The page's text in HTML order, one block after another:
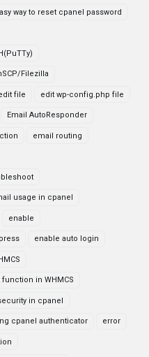
way to reset cpanel password
Filezilla
file edit wp-config.php file
Email AutoResponder
email routing
usage in cpanel
enable
enable auto login
in WHMCS
in cpanel
cpanel authenticator error